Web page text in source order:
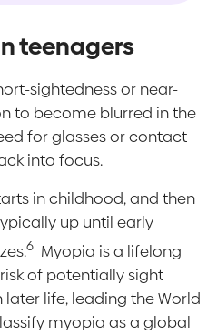
teenagers
sightedness or near-
to become blurred in the
for glasses or contact
into focus.
in childhood, and then
up until early
6 Myopia is a lifelong
of potentially sight
life, leading the World
myopia as a global